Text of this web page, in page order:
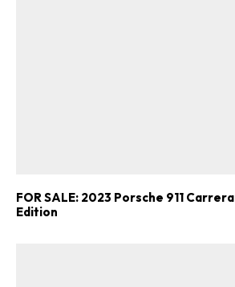
FOR SALE: 2023 Porsche 911
Edition